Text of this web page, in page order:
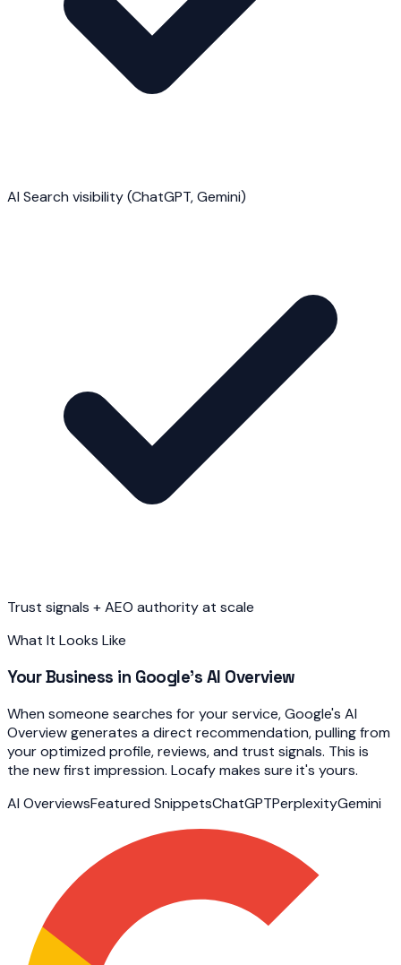
AI Search visibility (ChatGPT, Gemini)
Trust signals + AEO authority at scale
What It Looks Like
Your Business in Google's AI Overview
When someone searches for your service, Google's AI
Overview generates a direct recommendation, pulling from
your optimized profile, reviews, and trust signals. This is
the new first impression. Locafy makes sure it's yours.
AI OverviewsFeatured SnippetsChatGPTPerplexityGemini